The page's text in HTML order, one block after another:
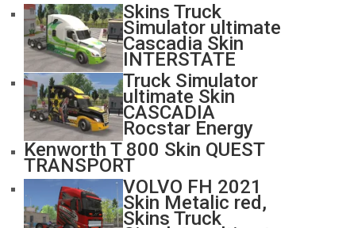
Skins Truck
Simulator ultimate
Cascadia Skin
INTERSTATE
Truck Simulator
ultimate Skin
CASCADIA
Rocstar Energy
Kenworth T 800 Skin QUEST
TRANSPORT
VOLVO FH 2021
Skin Metalic red,
Skins Truck